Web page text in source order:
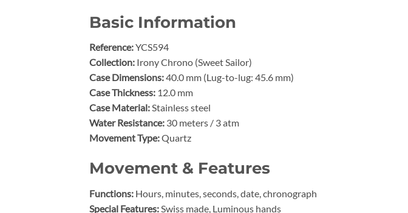
Basic Information
Reference:YCS594
Collection: Irony Chrono (Sweet Sailor)
Case Dimensions:40.0 mm (Lug-to-lug: 45.6 mm)
Case Thickness: 12.0 mm
Case Material:Stainless steel
Water Resistance: 30 meters / 3 atm
Movement Type:Quartz
Movement & Features
Functions: Hours, minutes, seconds, date, chronograph
Special Features:Swiss made, Luminous hands